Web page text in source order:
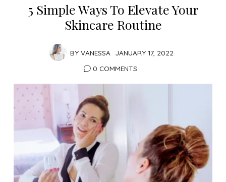
5 Simple Ways To Elevate Your
Skincare Routine
BY VANESSA
JANUARY 17, 2022
0 COMMENTS